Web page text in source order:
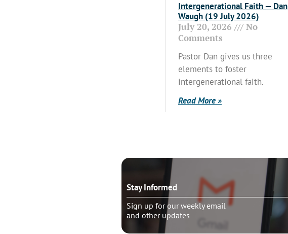
Intergenerational Faith — Dan
Waugh (19 July 2026)
July 20, 2026
No
Comments
Pastor Dan gives us three
elements to foster
intergenerational faith.
Read More »
Stay Informed
Sign up for our weekly email
and other updates